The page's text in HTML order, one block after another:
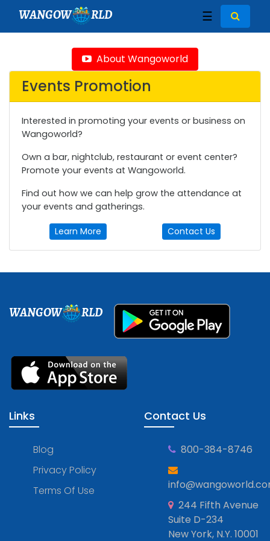
WANGOW RLD ☰
About Wangoworld
Events Promotion
Interested in promoting your events or business on
Wangoworld?
Own a bar, nightclub, restaurant or event center?
Promote your events at Wangoworld.
Find out how we can help grow the attendance at
your events and gatherings.
Learn More Contact Us
WANGOW RLD
Links
Blog
Privacy Policy
Terms Of Use
Contact Us
800-384-8746
244 Fifth Avenue
Suite D-234
New York, N.Y. 10001